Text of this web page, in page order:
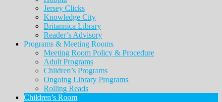
Jersey Clicks
Knowledge City
Britannica Library
Reader’s Advisory
Programs & Meeting Rooms
Meeting Room Policy & Procedure
Adult Programs
Children’s Programs
Ongoing Library Programs
Rolling Reads
Children’s Room